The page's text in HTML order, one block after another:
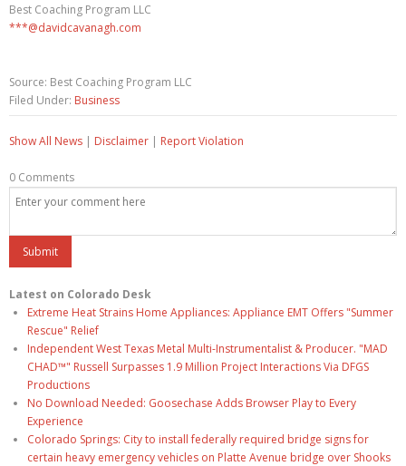
Best Coaching Program LLC
***@davidcavanagh.com
Source: Best Coaching Program LLC
Filed Under: Business
Show All News | Disclaimer | Report Violation
0 Comments
Latest on Colorado Desk
Extreme Heat Strains Home Appliances: Appliance EMT Offers "Summer
Rescue" Relief
Independent West Texas Metal Multi-Instrumentalist & Producer. "MAD
CHAD™" Russell Surpasses 1.9 Million Project Interactions Via DFGS
Productions
No Download Needed: Goosechase Adds Browser Play to Every
Experience
Colorado Springs: City to install federally required bridge signs for
certain heavy emergency vehicles on Platte Avenue bridge over Shooks